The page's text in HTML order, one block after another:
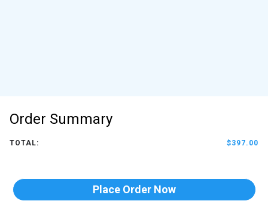
Order Summary
TOTAL: $397.00
Place Order Now